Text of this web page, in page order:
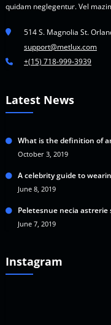
quidam neglegentur. Vel
514 S. Magnolia St.
support@metlux.com
+(15) 718-999-3939
Latest News
What is the definition of
October 3, 2019
A celebrity guide to
June 8, 2019
Peletesnue necia
June 7, 2019
Instagram